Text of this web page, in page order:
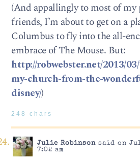
(And appallingly to most of my
friends, I’m about to get on a
Columbus to fly into the all-
embrace of The Mouse. But:
http://robwebster.net/2013/
my-church-from-the-
disney/)
248 chars
Julie Robinsonsaid on
7:02 am